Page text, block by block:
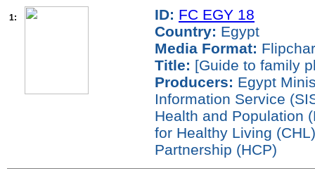
1: ID: FC EGY 18
Country: Egypt
Media Format:
Title: [Guide to family
Producers: Egypt
Information Service
Health and Population
for Healthy Living
Partnership (HCP)